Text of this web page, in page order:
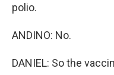
polio.
ANDINO: No.
DANIEL: So the